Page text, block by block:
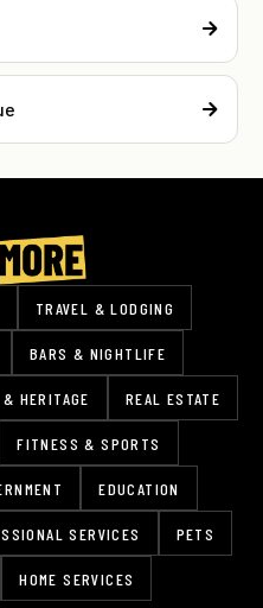
TRAVEL & LODGING
BARS & NIGHTLIFE
HERITAGE REAL ESTATE
FITNESS & SPORTS
EDUCATION
SERVICES PETS
HOME SERVICES